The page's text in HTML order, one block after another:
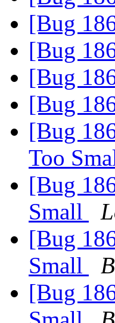
[Bug
[Bug
[Bug
[Bug
[Bug
Too
[Bug
Small
[Bug
Small
[Bug